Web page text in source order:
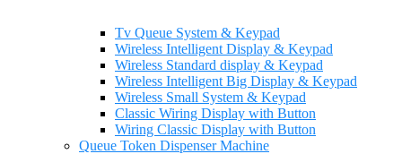
Tv Queue System & Keypad
Wireless Intelligent Display & Keypad
Wireless Standard display & Keypad
Wireless Intelligent Big Display & Keypad
Wireless Small System & Keypad
Classic Wiring Display with Button
Wiring Classic Display with Button
Queue Token Dispenser Machine